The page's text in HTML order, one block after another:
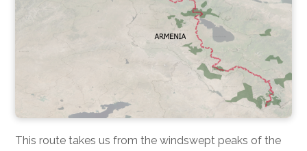
This route takes us from the windswept peaks of the